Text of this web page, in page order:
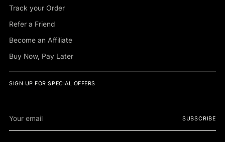
Track your Order
Refer a Friend
Become an Affiliate
Buy Now, Pay Later
SIGN UP FOR SPECIAL OFFERS
email
SUBSCRIBE